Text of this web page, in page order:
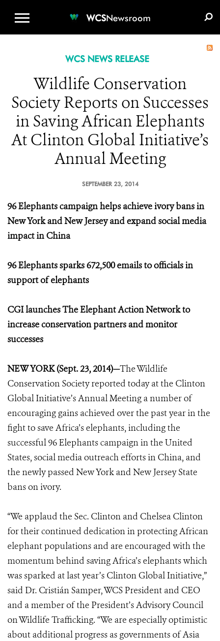
WCSNewsroom
WCS NEWS RELEASE
Wildlife Conservation
Society Reports on Successes
in Saving African Elephants
At Clinton Global Initiative’s
Annual Meeting
SEPTEMBER 23, 2014
96 Elephants campaign helps achieve ivory bans in
New York and New Jersey and expand social media
impact in China
96 Elephants sparks 672,500 emails to officials in
support of elephants
CGI launches The Elephant Action Network to
increase conservation partners and monitor
successes
NEW YORK (Sept. 23, 2014)—The Wildlife
Conservation Society reported today at the Clinton
Global Initiative’s Annual Meeting a number of
encouraging gains achieved over the past year in the
fight to save Africa’s elephants, including the
successful 96 Elephants campaign in the United
States, social media outreach efforts in China, and
the newly passed New York and New Jersey State
bans on ivory.
“We applaud the Sec. Clinton and Chelsea Clinton
for their continued dedication in protecting African
elephant populations and are encouraged with the
momentum behind saving Africa’s elephants which
was sparked at last year’s Clinton Global Initiative,”
said Dr. Cristián Samper, WCS President and CEO
and a member of the President’s Advisory Council
on Wildlife Trafficking. “We are especially optimistic
about additional progress as governments of Asia